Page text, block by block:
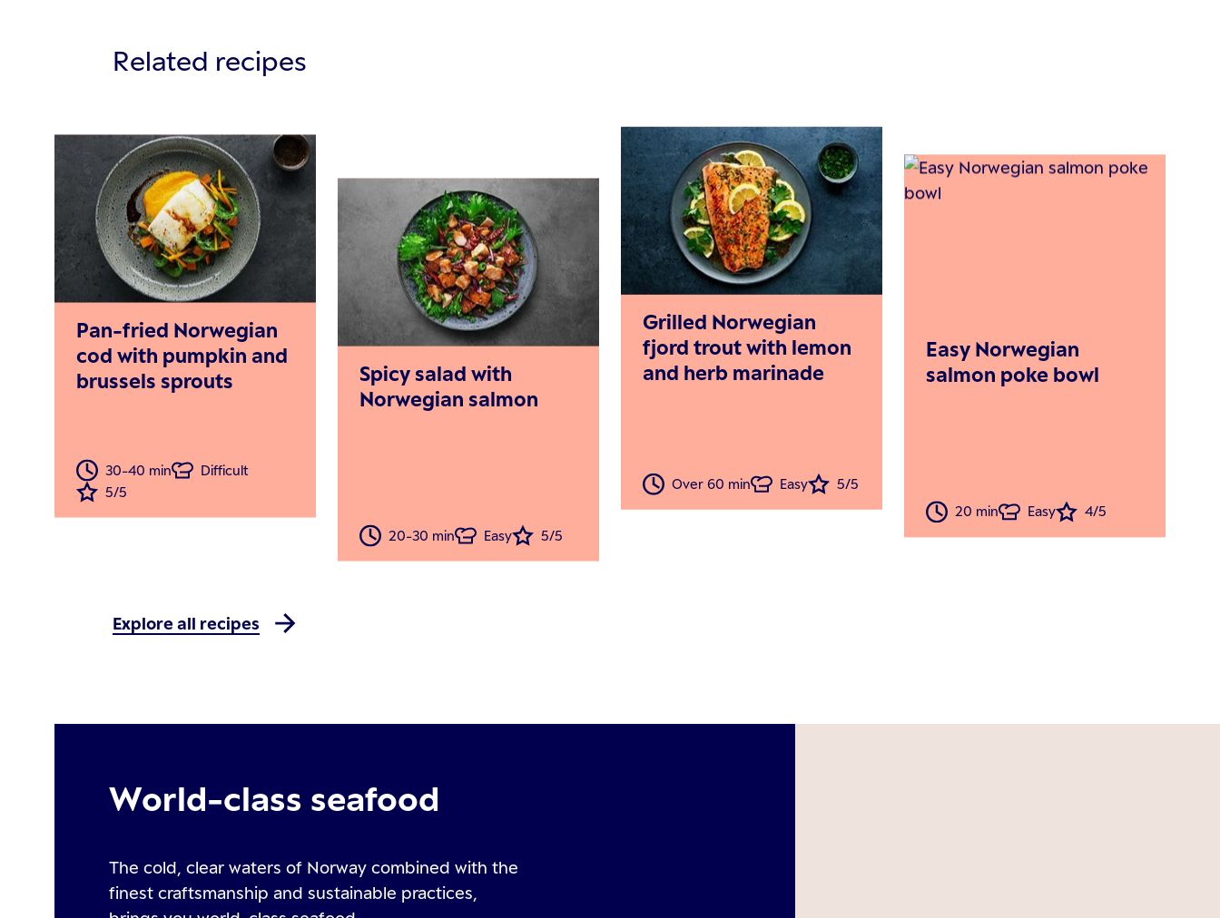
Related recipes
Pan-fried Norwegian
cod with pumpkin and
brussels sprouts
30-40 min
Difficult
5/5
Spicy salad with
Norwegian salmon
20-30 min Easy 5/5
Grilled Norwegian
fjord trout with lemon
and herb marinade
Over 60 min Easy 5/5
Easy Norwegian
salmon poke bowl
20 min Easy 4/5
Explore all recipes
World-class seafood
The cold, clear waters of Norway combined with the
finest craftsmanship and sustainable practices,